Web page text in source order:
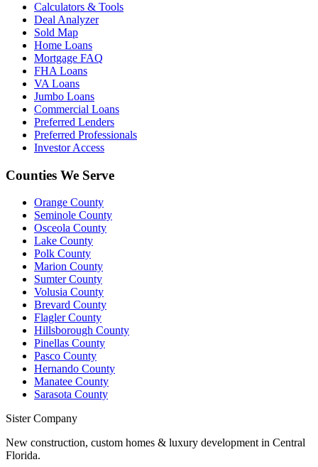
Calculators & Tools
Deal Analyzer
Sold Map
Home Loans
Mortgage FAQ
FHA Loans
VA Loans
Jumbo Loans
Commercial Loans
Preferred Lenders
Preferred Professionals
Investor Access
Counties We Serve
Orange County
Seminole County
Osceola County
Lake County
Polk County
Marion County
Sumter County
Volusia County
Brevard County
Flagler County
Hillsborough County
Pinellas County
Pasco County
Hernando County
Manatee County
Sarasota County
Sister Company
New construction, custom homes & luxury development in Central
Florida.